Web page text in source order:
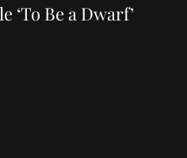
‘To Be a Dwarf’